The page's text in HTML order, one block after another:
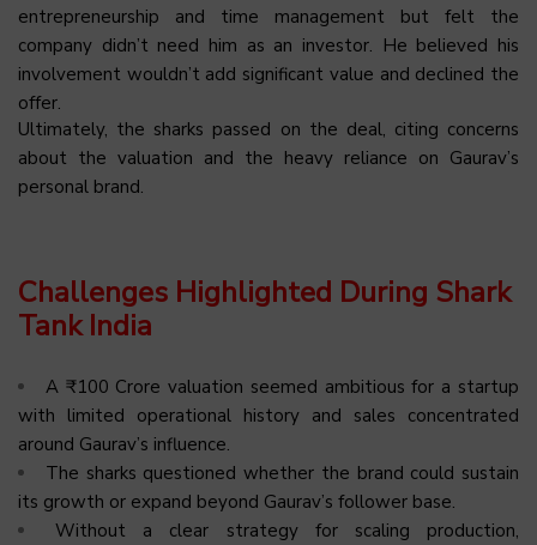
entrepreneurship and time management but felt the
company didn’t need him as an investor. He believed his
involvement wouldn’t add significant value and declined the
offer.
Ultimately, the sharks passed on the deal, citing concerns
about the valuation and the heavy reliance on Gaurav’s
personal brand.
Challenges Highlighted During Shark
Tank India
A ₹100 Crore valuation seemed ambitious for a startup
with limited operational history and sales concentrated
around Gaurav’s influence.
The sharks questioned whether the brand could sustain
its growth or expand beyond Gaurav’s follower base.
Without a clear strategy for scaling production,